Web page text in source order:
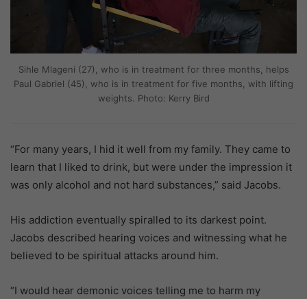
Sihle Mlageni (27), who is in treatment for three months, helps
Paul Gabriel (45), who is in treatment for five months, with lifting
weights. Photo: Kerry Bird
“For many years, I hid it well from my family. They came to
learn that I liked to drink, but were under the impression it
was only alcohol and not hard substances,” said Jacobs.
His addiction eventually spiralled to its darkest point.
Jacobs described hearing voices and witnessing what he
believed to be spiritual attacks around him.
“I would hear demonic voices telling me to harm my